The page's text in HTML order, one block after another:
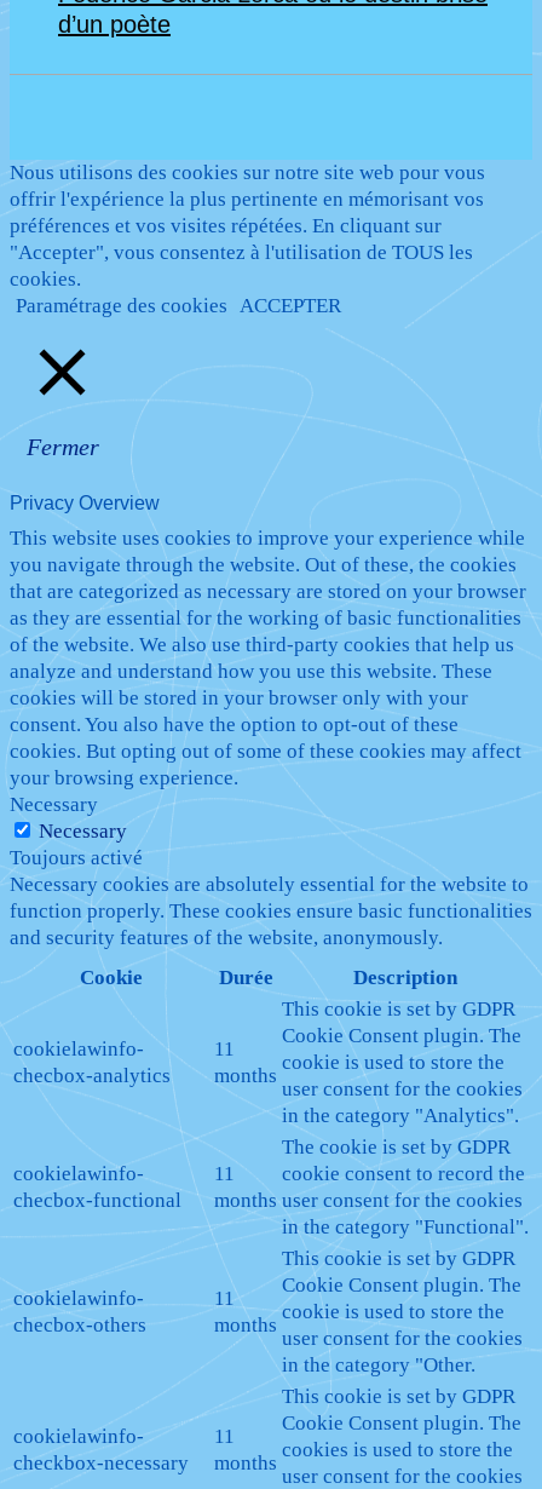
d’un poète
Nous utilisons des cookies sur notre site web pour vous
offrir l'expérience la plus pertinente en mémorisant vos
préférences et vos visites répétées. En cliquant sur
"Accepter", vous consentez à l'utilisation de TOUS les
cookies.
Paramétrage des cookies
ACCEPTER
Fermer
Privacy Overview
This website uses cookies to improve your experience while
you navigate through the website. Out of these, the cookies
that are categorized as necessary are stored on your browser
as they are essential for the working of basic functionalities
of the website. We also use third-party cookies that help us
analyze and understand how you use this website. These
cookies will be stored in your browser only with your
consent. You also have the option to opt-out of these
cookies. But opting out of some of these cookies may affect
your browsing experience.
Necessary
Necessary
Toujours activé
Necessary cookies are absolutely essential for the website to
function properly. These cookies ensure basic functionalities
and security features of the website, anonymously.
Cookie
Durée Description
cookielawinfo-
checbox-analytics
11
months
This cookie is set by GDPR
Cookie Consent plugin. The
cookie is used to store the
user consent for the cookies
in the category "Analytics".
cookielawinfo-
checbox-functional
11
months
The cookie is set by GDPR
cookie consent to record the
user consent for the cookies
in the category "Functional".
cookielawinfo-
checbox-others
11
months
This cookie is set by GDPR
Cookie Consent plugin. The
cookie is used to store the
user consent for the cookies
in the category "Other.
cookielawinfo-
checkbox-necessary
11
months
This cookie is set by GDPR
Cookie Consent plugin. The
cookies is used to store the
user consent for the cookies